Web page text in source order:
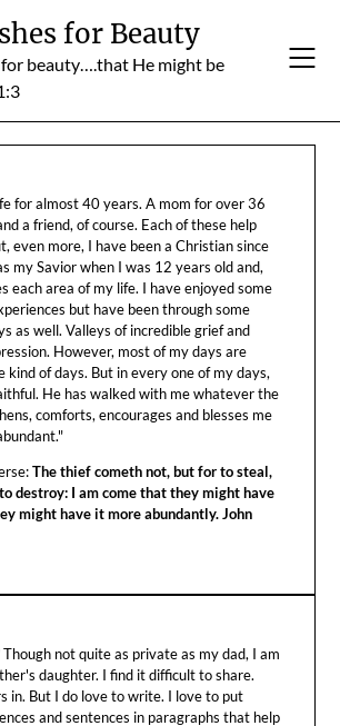
for Beauty
for beauty….that He might be
for almost 40 years. A mom for over 36
a friend, of course. Each of these help
even more, I have been a Christian since
my Savior when I was 12 years old and,
each area of my life. I have enjoyed some
but have been through some
as well. Valleys of incredible grief and
However, most of my days are
kind of days. But in every one of my days,
He has walked with me whatever the
comforts, encourages and blesses me
The thief cometh not, but for to steal,
destroy: I am come that they might have
might have it more abundantly. John
not quite as private as my dad, I am
daughter. I find it difficult to share.
in. But I do love to write. I love to put
and sentences in paragraphs that help